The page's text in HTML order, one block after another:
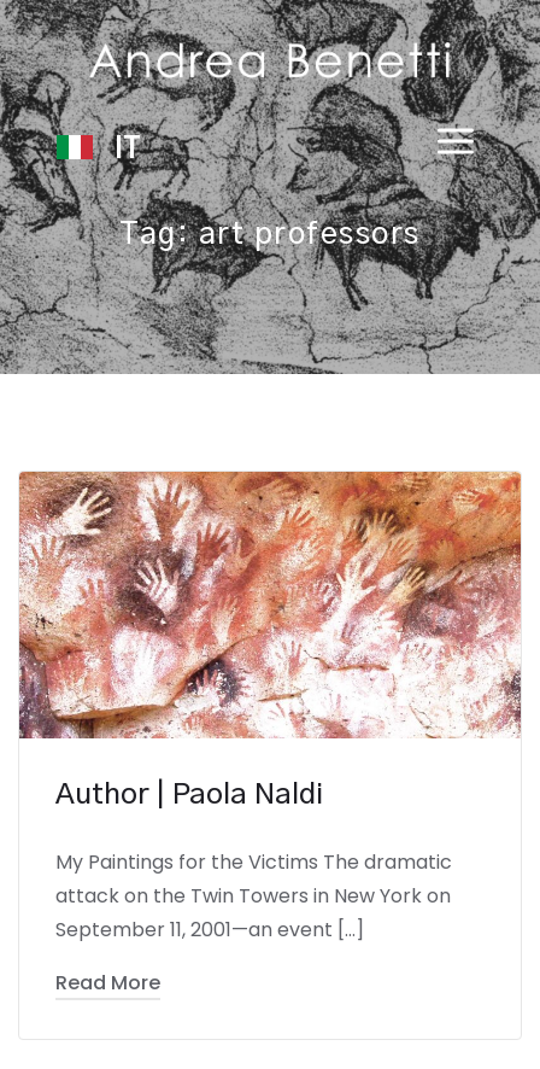
IT
Tag:art professors
Author | Paola Naldi
My Paintings for the Victims The dramatic
attack on the Twin Towers in New York on
September 11, 2001—an event […]
Read More